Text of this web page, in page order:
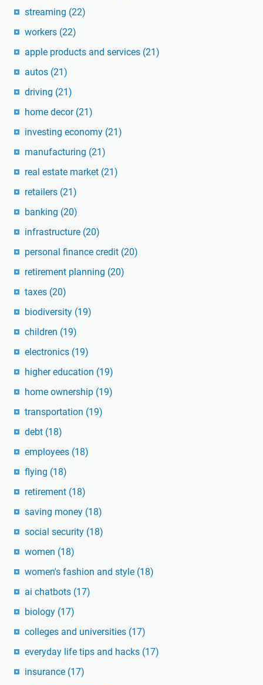
streaming (22)
workers (22)
apple products and services (21)
autos (21)
driving (21)
home decor (21)
investing economy (21)
manufacturing (21)
real estate market (21)
retailers (21)
banking (20)
infrastructure (20)
personal finance credit (20)
retirement planning (20)
taxes (20)
biodiversity (19)
children (19)
electronics (19)
higher education (19)
home ownership (19)
transportation (19)
debt (18)
employees (18)
flying (18)
retirement (18)
saving money (18)
social security (18)
women (18)
women's fashion and style (18)
ai chatbots (17)
biology (17)
colleges and universities (17)
everyday life tips and hacks (17)
insurance (17)